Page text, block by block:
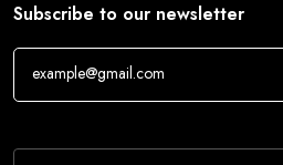
Subscribe to our newsletter